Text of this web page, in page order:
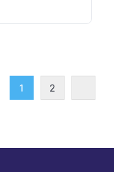
1 2